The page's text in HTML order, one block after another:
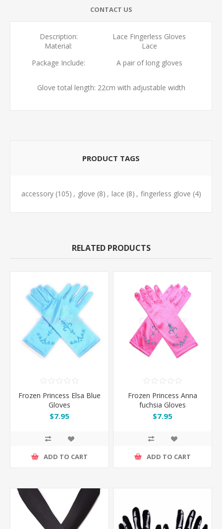
CONTACT US
Description:
Lace Fingerless Gloves
Material:
Lace
Package Include:
A pair of long gloves
Glove total length: 22cm with adjustable width
PRODUCT TAGS
accessory (105) , glove (8) , lace (8) , fingerless glove (4)
RELATED PRODUCTS
Frozen Princess Elsa Blue
Gloves
$7.95
ADD TO CART
Frozen Princess Anna
fuchsia Gloves
$7.95
ADD TO CART